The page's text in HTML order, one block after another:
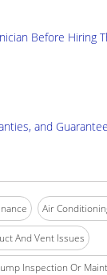
Before Hiring
and
Air
And Vent Issues
Inspection Or